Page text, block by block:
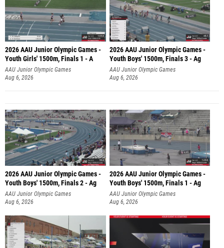
2026 AAU Junior Olympic Games -
Youth Girls' 1500m, Finals 1 - A
AAU Junior Olympic Games
Aug 6, 2026
2026 AAU Junior Olympic Games -
Youth Boys' 1500m, Finals 3 - Ag
AAU Junior Olympic Games
Aug 6, 2026
2026 AAU Junior Olympic Games -
Youth Boys' 1500m, Finals 2 - Ag
AAU Junior Olympic Games
Aug 6, 2026
2026 AAU Junior Olympic Games -
Youth Boys' 1500m, Finals 1 - Ag
AAU Junior Olympic Games
Aug 6, 2026